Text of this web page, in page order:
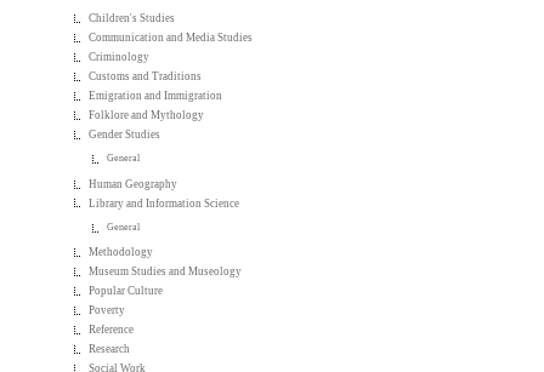
Children's Studies
Communication and Media Studies
Criminology
Customs and Traditions
Emigration and Immigration
Folklore and Mythology
Gender Studies
General
Human Geography
Library and Information Science
General
Methodology
Museum Studies and Museology
Popular Culture
Poverty
Reference
Research
Social Work